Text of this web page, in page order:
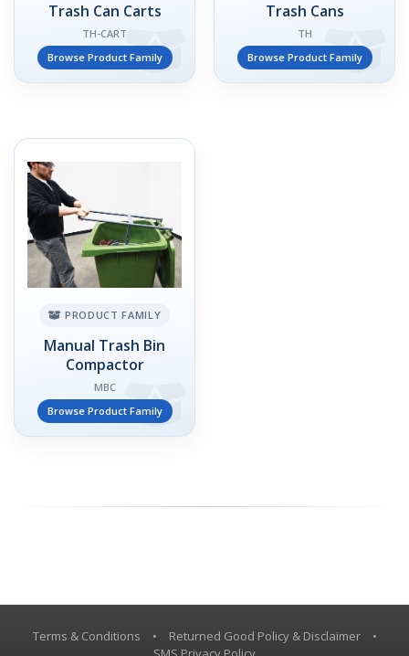
Trash Can Carts
TH-CART
Browse Product Family
Trash Cans
TH
Browse Product Family
PRODUCT FAMILY
Manual Trash Bin
Compactor
MBC
Browse Product Family
Terms & Conditions • Returned Good Policy & Disclaimer
•